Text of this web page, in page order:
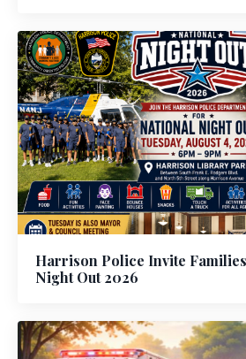
Harrison Police Invite
Night Out 2026